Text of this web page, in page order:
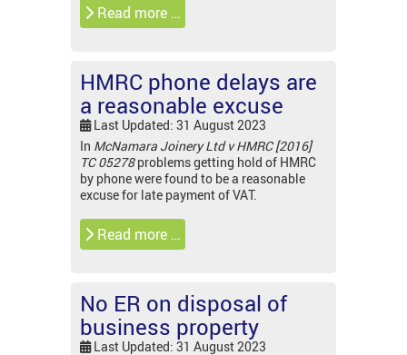
Read more …
HMRC phone delays are
a reasonable excuse
Last Updated: 31 August 2023
In McNamara Joinery Ltd v HMRC [2016]
TC 05278problems getting hold of HMRC
by phone were found to be a reasonable
excuse for late payment of VAT.
Read more …
No ER on disposal of
business property
Last Updated: 31 August 2023